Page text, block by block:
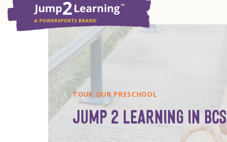
TOUR OUR PRESCHOOL
JUMP 2 LEARNING IN BCS